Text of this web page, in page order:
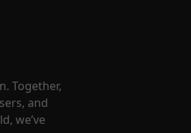
Together,
and
we’ve